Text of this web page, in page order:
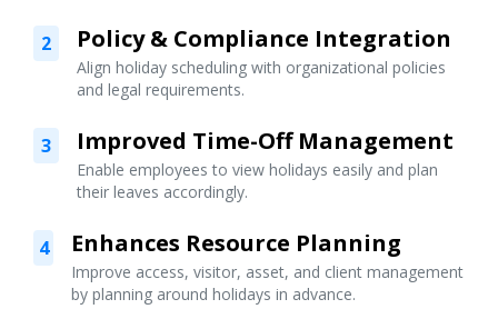
2 Policy & Compliance Integration
Align holiday scheduling with organizational policies
and legal requirements.
3 Improved Time-Off Management
Enable employees to view holidays easily and plan
their leaves accordingly.
4 Enhances Resource Planning
Improve access, visitor, asset, and client management
by planning around holidays in advance.